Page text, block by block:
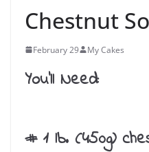
Chestnut
February 29 My Cakes
You’ll Need:
# 1 lb. (450g)